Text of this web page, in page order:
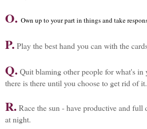
O. Own up to your part in things and take
P. Play the best hand you can with the
Q. Quit blaming other people for what's in
there is there until you choose to get rid of it.
R. Race the sun - have productive and full
at night.